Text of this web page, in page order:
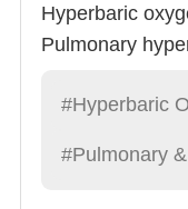
Hyperbaric
Pulmonary
#Hyperbaric
#Pulmonary